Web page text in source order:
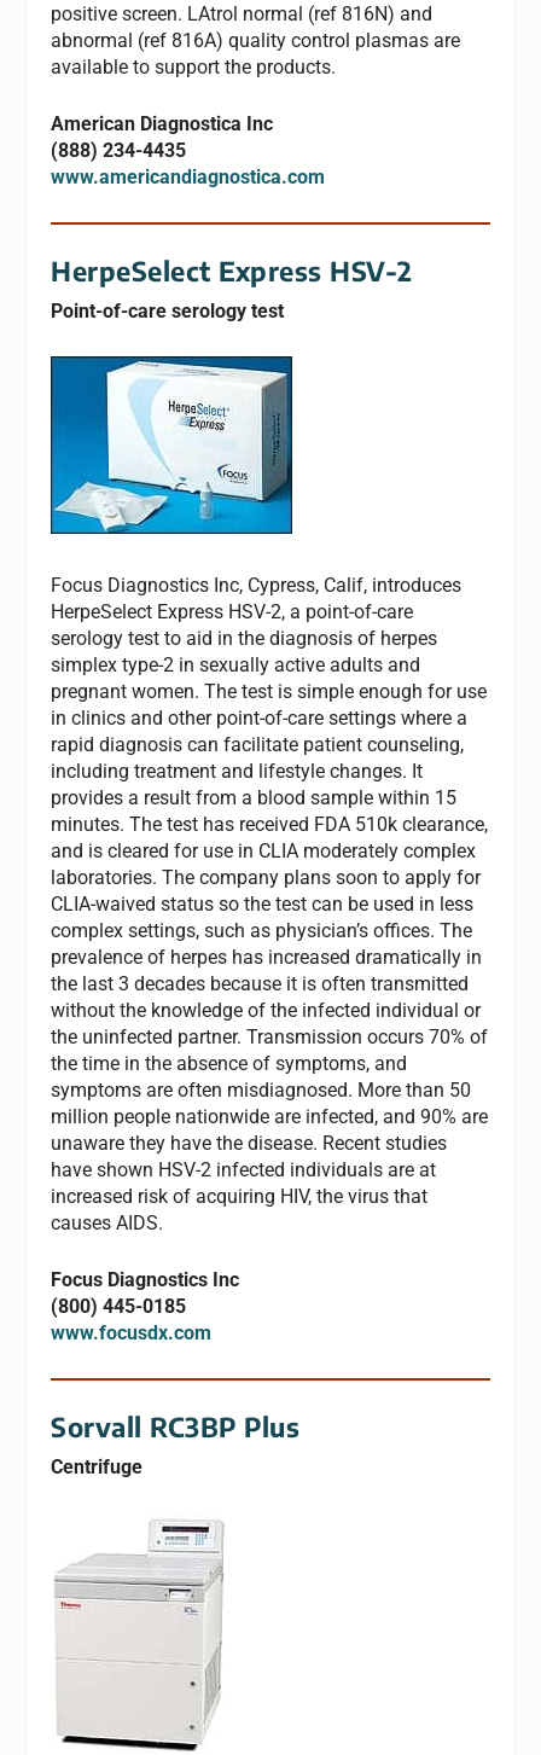
positive screen. LAtrol normal (ref 816N) and
abnormal (ref 816A) quality control plasmas are
available to support the products.
American Diagnostica Inc
(888) 234-4435
www.americandiagnostica.com
HerpeSelect Express HSV-2
Point-of-care serology test
Focus Diagnostics Inc, Cypress, Calif, introduces
HerpeSelect Express HSV-2, a point-of-care
serology test to aid in the diagnosis of herpes
simplex type-2 in sexually active adults and
pregnant women. The test is simple enough for use
in clinics and other point-of-care settings where a
rapid diagnosis can facilitate patient counseling,
including treatment and lifestyle changes. It
provides a result from a blood sample within 15
minutes. The test has received FDA 510k clearance,
and is cleared for use in CLIA moderately complex
laboratories. The company plans soon to apply for
CLIA-waived status so the test can be used in less
complex settings, such as physician’s offices. The
prevalence of herpes has increased dramatically in
the last 3 decades because it is often transmitted
without the knowledge of the infected individual or
the uninfected partner. Transmission occurs 70% of
the time in the absence of symptoms, and
symptoms are often misdiagnosed. More than 50
million people nationwide are infected, and 90% are
unaware they have the disease. Recent studies
have shown HSV-2 infected individuals are at
increased risk of acquiring HIV, the virus that
causes AIDS.
Focus Diagnostics Inc
(800) 445-0185
www.focusdx.com
Sorvall RC3BP Plus
Centrifuge